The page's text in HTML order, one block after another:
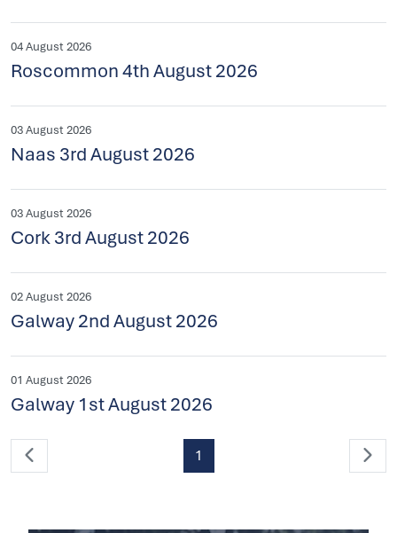
04 August 2026
Roscommon 4th August 2026
03 August 2026
Naas 3rd August 2026
03 August 2026
Cork 3rd August 2026
02 August 2026
Galway 2nd August 2026
01 August 2026
Galway 1st August 2026
1